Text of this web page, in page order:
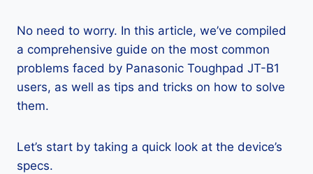
No need to worry. In this article, we’ve compiled
a comprehensive guide on the most common
problems faced by Panasonic Toughpad JT-B1
users, as well as tips and tricks on how to solve
them.
Let’s start by taking a quick look at the device’s
specs.